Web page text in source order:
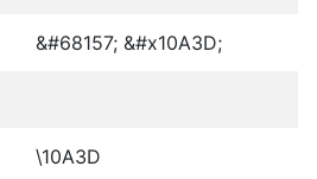
&#68157; &#x10A3D;
\10A3D